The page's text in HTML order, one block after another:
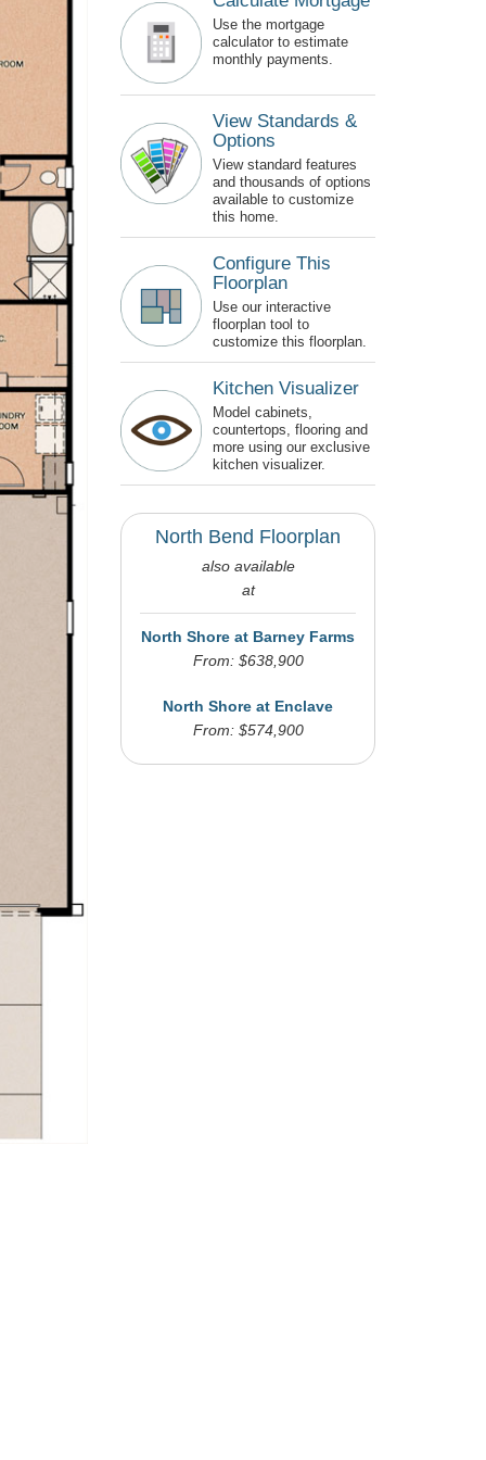
Use the mortgage
calculator to estimate
monthly payments.
View Standards &
Options
View standard features
and thousands of options
available to customize
this home.
Configure This
Floorplan
Use our interactive
floorplan tool to
customize this floorplan.
Kitchen Visualizer
Model cabinets,
countertops, flooring and
more using our exclusive
kitchen visualizer.
North Bend Floorplan
also available
at
North Shore at Barney Farms
From: $638,900
North Shore at Enclave
From: $574,900